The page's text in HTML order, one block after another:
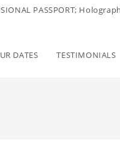
PASSPORT;
DATES TESTIMONIALS